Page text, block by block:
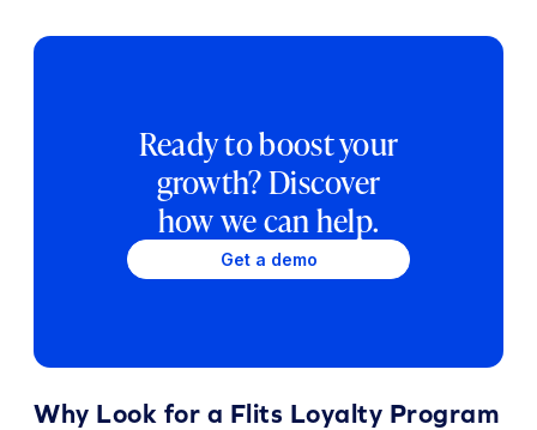
Ready to boost your
growth? Discover
how we can help.
Get a demo
Why Look for a Flits Loyalty Program